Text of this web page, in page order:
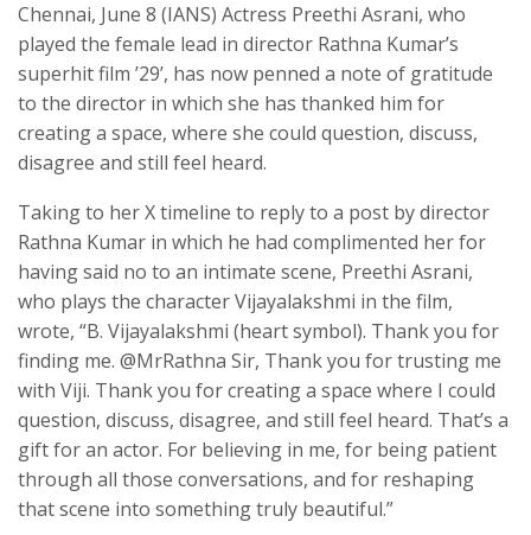
Chennai, June 8 (IANS) Actress Preethi Asrani, who
played the female lead in director Rathna Kumar’s
superhit film ’29’, has now penned a note of gratitude
to the director in which she has thanked him for
creating a space, where she could question, discuss,
disagree and still feel heard.
Taking to her X timeline to reply to a post by director
Rathna Kumar in which he had complimented her for
having said no to an intimate scene, Preethi Asrani,
who plays the character Vijayalakshmi in the film,
wrote, “B. Vijayalakshmi (heart symbol). Thank you for
finding me. @MrRathna Sir, Thank you for trusting me
with Viji. Thank you for creating a space where I could
question, discuss, disagree, and still feel heard. That’s a
gift for an actor. For believing in me, for being patient
through all those conversations, and for reshaping
that scene into something truly beautiful.”